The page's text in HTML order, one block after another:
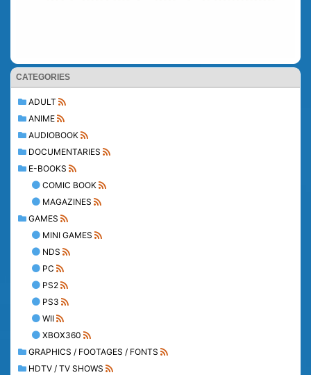
CATEGORIES
ADULT
ANIME
AUDIOBOOK
DOCUMENTARIES
E-BOOKS
COMIC BOOK
MAGAZINES
GAMES
MINI GAMES
NDS
PC
PS2
PS3
WII
XBOX360
GRAPHICS / FOOTAGES / FONTS
HDTV / TV SHOWS